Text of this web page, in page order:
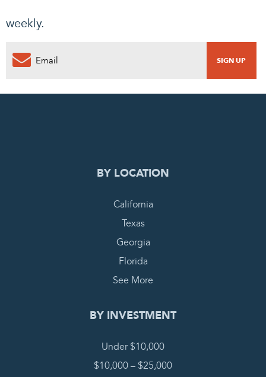
weekly.
0
BY LOCATION
California
Texas
Georgia
Florida
See More
BY INVESTMENT
Under $10,000
$10,000 – $25,000